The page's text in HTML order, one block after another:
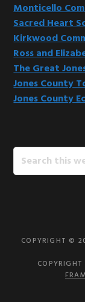
Monticello
Sacred Heart
Kirkwood
Ross and
The Great
Jones County
Jones County
Search
this
COPYRIGHT ©